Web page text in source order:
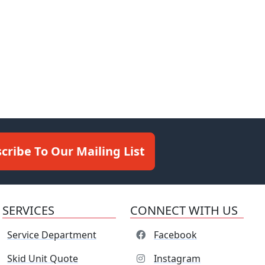
To Our Mailing List
SERVICES
Service Department
Skid Unit Quote
CONNECT WITH US
Facebook
Instagram